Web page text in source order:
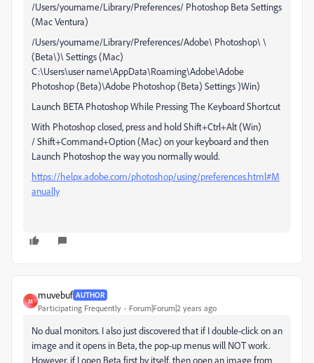
/Users/yourname/Library/Preferences/ Photoshop Beta Settings
(Mac Ventura)
/Users/yourname/Library/Preferences/Adobe\ Photoshop\ \
(Beta\)\ Settings (Mac)
C:\Users\user name\AppData\Roaming\Adobe\Adobe
Photoshop (Beta)\Adobe Photoshop (Beta) Settings )Win)
Launch BETA Photoshop While Pressing The Keyboard Shortcut
With Photoshop closed, press and hold Shift+Ctrl+Alt (Win)
/ Shift+Command+Option (Mac) on your keyboard and then
Launch Photoshop the way you normally would.
https://helpx.adobe.com/photoshop/using/preferences.html#M
anually
M
muvebuf AUTHOR
Participating Frequently Forum|Forum|2 years ago
No dual monitors. I also just discovered that if I double-click on an
image and it opens in Beta, the pop-up menus will NOT work.
However, if I open Beta first by itself, then open an image from